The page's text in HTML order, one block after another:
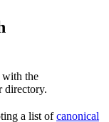
with the
directory.
a list ofcanonical